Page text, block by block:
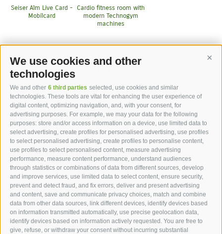
We use cookies and other
technologies
We and other 6 third parties selected, use cookies and similar
technologies. These tools are vital for enhancing the user experience of
digital content, optimizing navigation, and, with your consent, for
advertising purposes. For example, we may your data for the following
purposes: store and/or access information on a device, use limited data to
select advertising, create profiles for personalised advertising, use profiles
to select personalised advertising, create profiles to personalise content,
use profiles to select personalised content, measure advertising
performance, measure content performance, understand audiences
through statistics or combinations of data from different sources, develop
and improve services, use limited data to select content, ensure security,
prevent and detect fraud, and fix errors, deliver and present advertising
and content, save and communicate privacy choices, match and combine
data from other data sources, link different devices, identify devices based
on information transmitted automatically, use precise geolocation data,
identify devices based on information actively requested. You are free to
give, refuse, or withdraw your consent without incurring substantial
Seiser Alm Live Card -
Mobilcard
Cardio fitness room with
modern Technogym
machines
More Services
hotel st.anton ***s
hotel st.anton ***s
Helmut Kompatscher
Via S.Antonio 7
39050 Fié allo Sciliar
South Tyrol - Dolomites - Italy
+39 0471 725 062